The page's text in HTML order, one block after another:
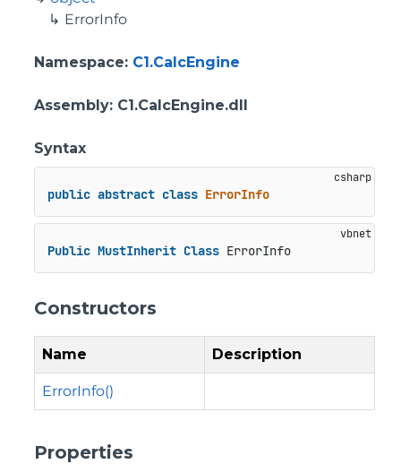
ErrorInfo
Namespace: C1.CalcEngine
Assembly: C1.CalcEngine.dll
Syntax
public abstract class ErrorInfo
Public MustInherit Class ErrorInfo
Constructors
Name Description
ErrorInfo()
Properties